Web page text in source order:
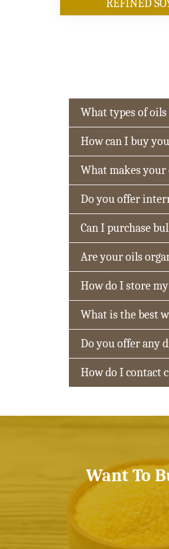
What types of oils
How can I buy
What makes
Do you offer
Can I purchase
Are your oils
How do I store
What is the best
Do you offer any
How do I contact
Want To